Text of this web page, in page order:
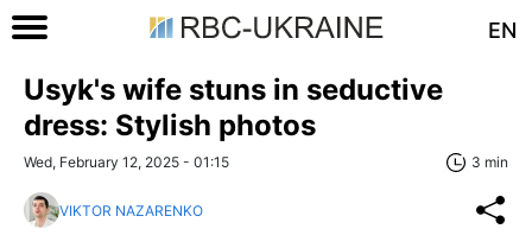
EN
Usyk's wife stuns in seductive
dress: Stylish photos
Wed, February 12, 2025 - 01:15 3 min
VIKTOR NAZARENKO